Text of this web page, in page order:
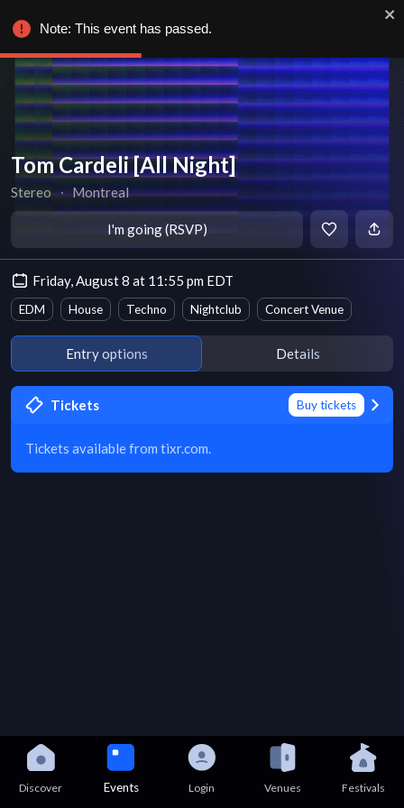
Tom Cardeli [All Night]
Stereo ∙ Montreal
I'm going (RSVP)
Friday, August 8 at 11:55 pm EDT
EDM House Techno Nightclub Concert Venue
Entry options Details
Tickets Buy tickets
Tickets available from tixr.com.
Discover Events Login Venues Festivals
Note: This event has passed.